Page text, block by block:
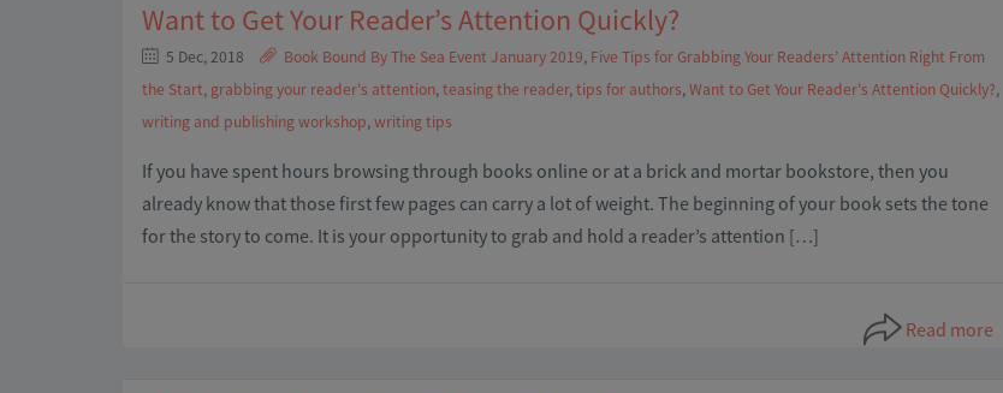
Want to Get Your Reader’s Attention Quickly?
5 Dec, 2018 Book Bound By The Sea Event January 2019, Five Tips for Grabbing Your Readers’ Attention Right From
the Start, grabbing your reader's attention,teasing the reader,tips for authors,Want to Get Your Reader's Attention Quickly?,
writing and publishing workshop,writing tips
If you have spent hours browsing through books online or at a brick and mortar bookstore, then you
already know that those first few pages can carry a lot of weight. The beginning of your book sets the tone
for the story to come. It is your opportunity to grab and hold a reader’s attention […]
Read more